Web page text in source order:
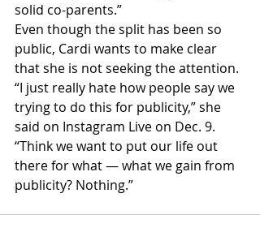
solid co-parents.”
Even though the split has been so
public, Cardi wants to make clear
that she is not seeking the attention.
“I just really hate how people say we
trying to do this for publicity,” she
said on Instagram Live on Dec. 9.
“Think we want to put our life out
there for what — what we gain from
publicity? Nothing.”